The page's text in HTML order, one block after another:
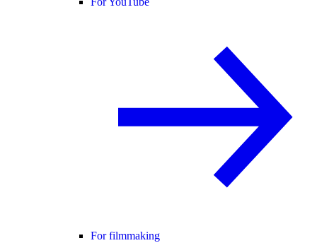
For filmmaking